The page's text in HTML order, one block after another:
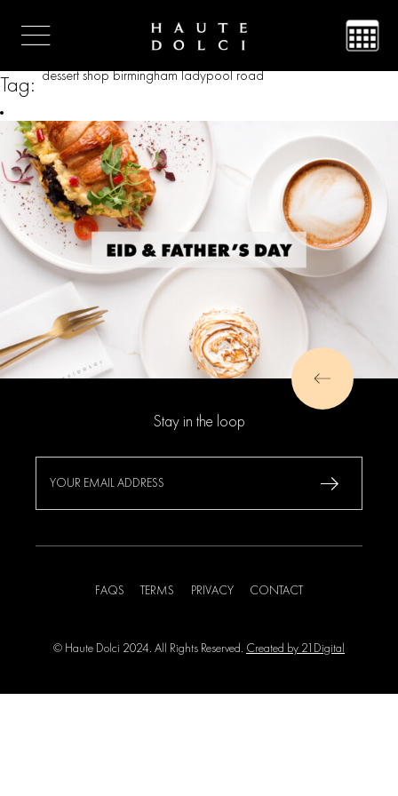
Tag: dessert shop birmingham ladypool road
Stay in the loop
FAQS TERMS PRIVACY CONTACT
© Haute Dolci 2024. All Rights Reserved. Created by 21Digital